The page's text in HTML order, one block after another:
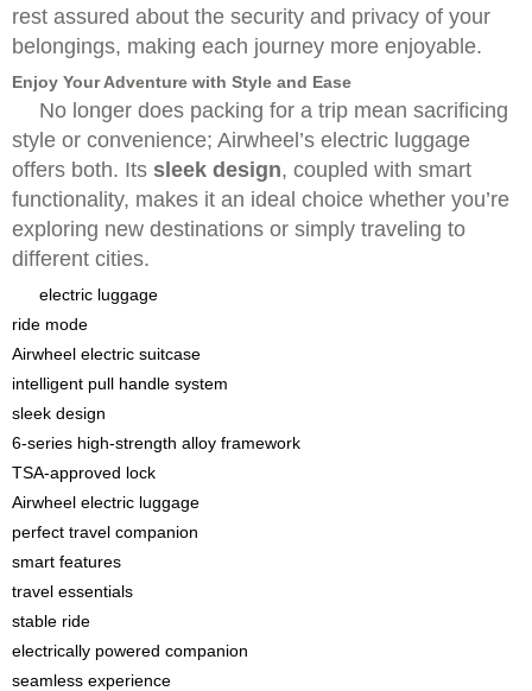
rest assured about the security and privacy of your
belongings, making each journey more enjoyable.
Enjoy Your Adventure with Style and Ease
No longer does packing for a trip mean sacrificing
style or convenience; Airwheel’s electric luggage
offers both. Its sleek design, coupled with smart
functionality, makes it an ideal choice whether you’re
exploring new destinations or simply traveling to
different cities.
electric luggage
ride mode
Airwheel electric suitcase
intelligent pull handle system
sleek design
6-series high-strength alloy framework
TSA-approved lock
Airwheel electric luggage
perfect travel companion
smart features
travel essentials
stable ride
electrically powered companion
seamless experience